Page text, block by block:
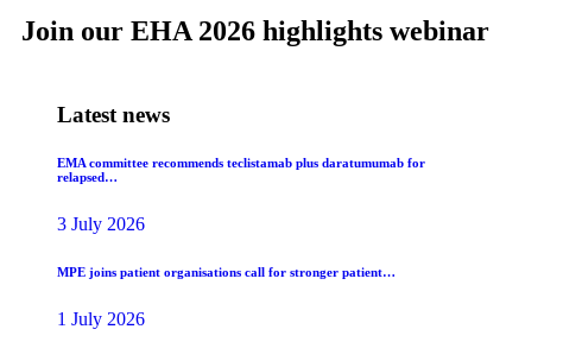
Join our EHA 2026 highlights webinar
Latest news
EMA committee recommends teclistamab plus daratumumab for
relapsed…
3 July 2026
MPE joins patient organisations call for stronger patient…
1 July 2026